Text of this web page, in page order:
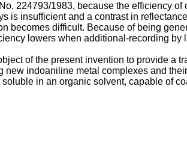
224793/1983, because the efficiency
is insufficient and a contrast in
becomes difficult. Because of being
lowers when additional-recording
of the present invention to provide a
indoaniline metal complexes and
in an organic solvent, capable of